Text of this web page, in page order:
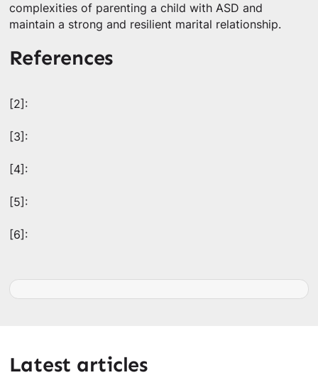
complexities of parenting a child with ASD and
maintain a strong and resilient marital relationship.
References
[2]:
[3]:
[4]:
[5]:
[6]:
Latest articles